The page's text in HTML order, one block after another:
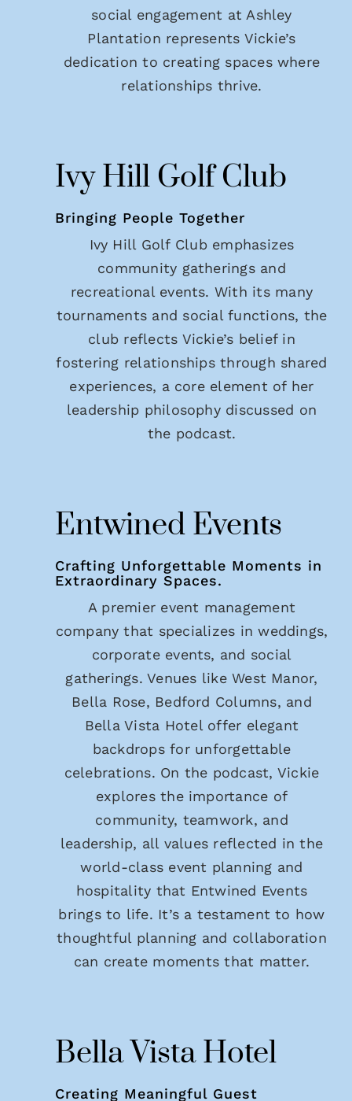
social engagement at Ashley
Plantation represents Vickie’s
dedication to creating spaces where
relationships thrive.
Ivy Hill Golf Club
Bringing People Together
Ivy Hill Golf Club emphasizes
community gatherings and
recreational events. With its many
tournaments and social functions, the
club reflects Vickie’s belief in
fostering relationships through shared
experiences, a core element of her
leadership philosophy discussed on
the podcast.
Entwined Events
Crafting Unforgettable Moments in
Extraordinary Spaces.
A premier event management
company that specializes in weddings,
corporate events, and social
gatherings. Venues like West Manor,
Bella Rose, Bedford Columns, and
Bella Vista Hotel offer elegant
backdrops for unforgettable
celebrations. On the podcast, Vickie
explores the importance of
community, teamwork, and
leadership, all values reflected in the
world-class event planning and
hospitality that Entwined Events
brings to life. It’s a testament to how
thoughtful planning and collaboration
can create moments that matter.
Bella Vista Hotel
Creating Meaningful Guest